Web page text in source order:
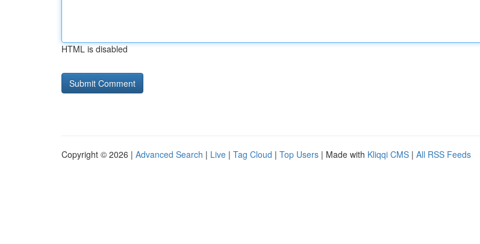
HTML is disabled
Copyright © 2026 | Advanced Search | Live | Tag Cloud | Top Users | Made with Kliqqi CMS | All RSS Feeds